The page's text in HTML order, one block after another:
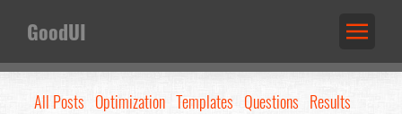
GoodUI
All Posts Optimization Templates Questions Results